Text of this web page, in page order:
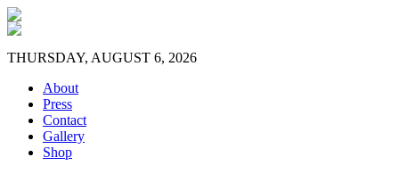
THURSDAY, AUGUST 6, 2026
About
Press
Contact
Gallery
Shop